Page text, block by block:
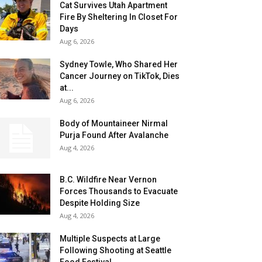
Cat Survives Utah Apartment
Fire By Sheltering In Closet For
Days
Aug 6, 2026
Sydney Towle, Who Shared Her
Cancer Journey on TikTok, Dies
at...
Aug 6, 2026
Body of Mountaineer Nirmal
Purja Found After Avalanche
Aug 4, 2026
B.C. Wildfire Near Vernon
Forces Thousands to Evacuate
Despite Holding Size
Aug 4, 2026
Multiple Suspects at Large
Following Shooting at Seattle